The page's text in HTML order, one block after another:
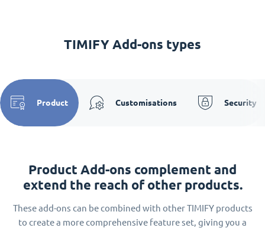
TIMIFY Add-ons types
Product Customisations Security
Product Add-ons complement and
extend the reach of other products.
These add-ons can be combined with other TIMIFY products
to create a more comprehensive feature set, giving you a